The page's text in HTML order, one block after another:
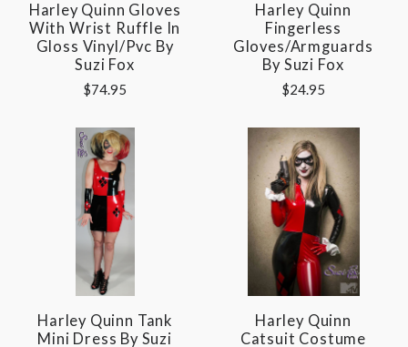
Harley Quinn Gloves
With Wrist Ruffle In
Gloss Vinyl/pvc By
Suzi Fox
$74.95
Harley Quinn
Fingerless
Gloves/Armguards
By Suzi Fox
$24.95
Harley Quinn Tank
Mini Dress By Suzi
Harley Quinn
Catsuit Costume